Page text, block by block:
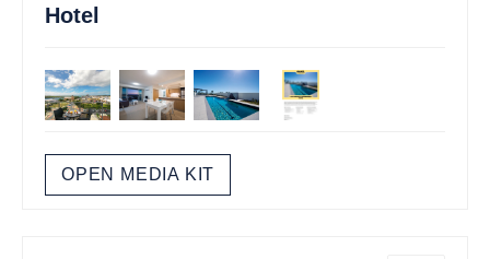
Hotel
OPEN MEDIA KIT